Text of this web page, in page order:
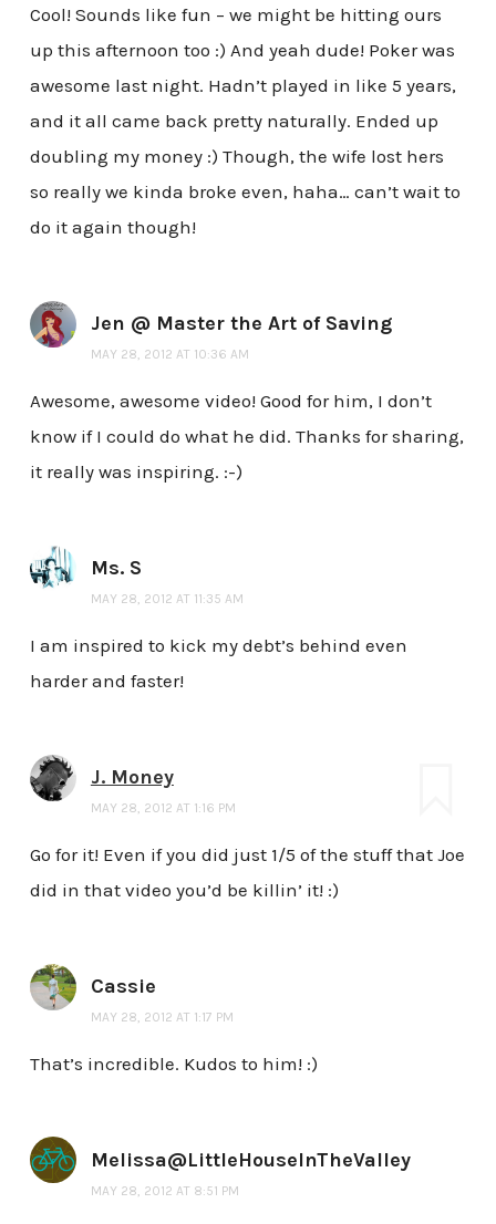
Cool! Sounds like fun – we might be hitting ours
up this afternoon too :) And yeah dude! Poker was
awesome last night. Hadn’t played in like 5 years,
and it all came back pretty naturally. Ended up
doubling my money :) Though, the wife lost hers
so really we kinda broke even, haha… can’t wait to
do it again though!
Jen @ Master the Art of Saving
MAY 28, 2012 AT 10:36 AM
Awesome, awesome video! Good for him, I don’t
know if I could do what he did. Thanks for sharing,
it really was inspiring. :-)
Ms. S
MAY 28, 2012 AT 11:35 AM
I am inspired to kick my debt’s behind even
harder and faster!
J. Money
MAY 28, 2012 AT 1:16 PM
Go for it! Even if you did just 1/5 of the stuff that Joe
did in that video you’d be killin’ it! :)
Cassie
MAY 28, 2012 AT 1:17 PM
That’s incredible. Kudos to him! :)
Melissa@LittleHouseInTheValley
MAY 28, 2012 AT 8:51 PM